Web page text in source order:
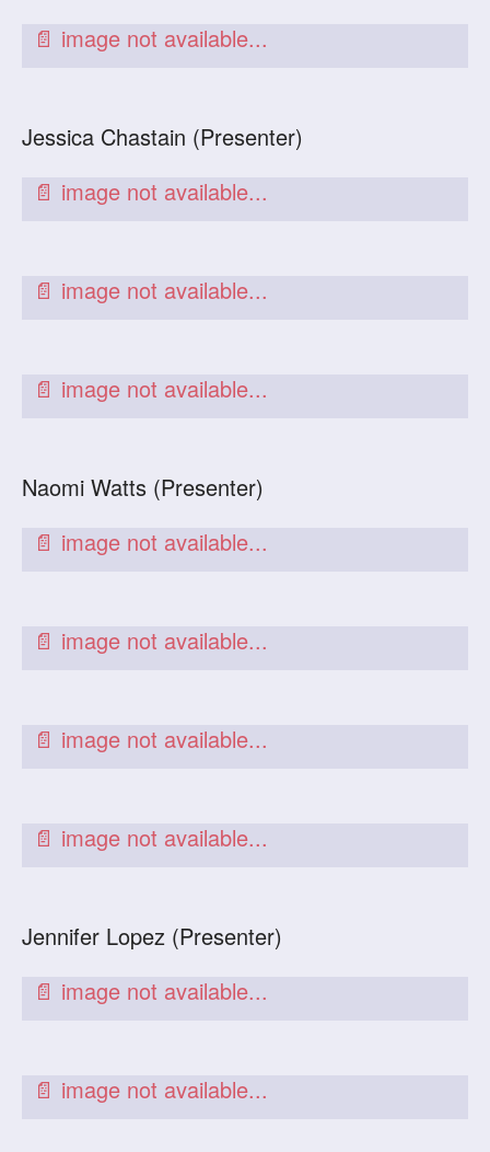
Jessica Chastain (Presenter)
Naomi Watts (Presenter)
Jennifer Lopez (Presenter)